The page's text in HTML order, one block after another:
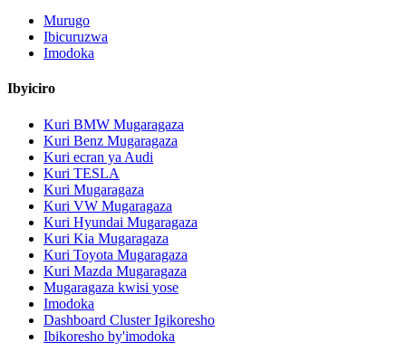
Murugo
Ibicuruzwa
Imodoka
Ibyiciro
Kuri BMW Mugaragaza
Kuri Benz Mugaragaza
Kuri ecran ya Audi
Kuri TESLA
Kuri Mugaragaza
Kuri VW Mugaragaza
Kuri Hyundai Mugaragaza
Kuri Kia Mugaragaza
Kuri Toyota Mugaragaza
Kuri Mazda Mugaragaza
Mugaragaza kwisi yose
Imodoka
Dashboard Cluster Igikoresho
Ibikoresho by'imodoka